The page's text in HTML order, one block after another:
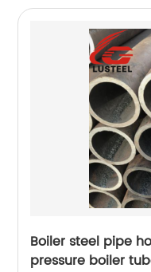
Boiler steel pipe
pressure boiler